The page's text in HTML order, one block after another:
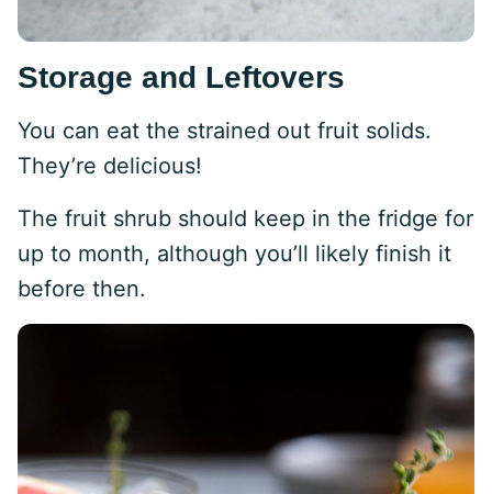
Storage and Leftovers
You can eat the strained out fruit solids.
They’re delicious!
The fruit shrub should keep in the fridge for
up to month, although you’ll likely finish it
before then.